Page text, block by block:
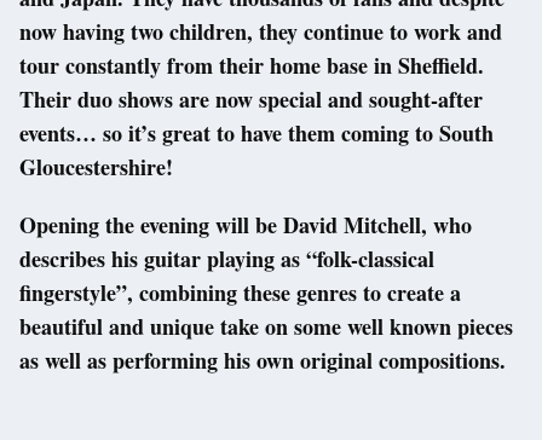
now having two children, they continue to work and
tour constantly from their home base in Sheffield.
Their duo shows are now special and sought-after
events… so it’s great to have them coming to South
Gloucestershire!
Opening the evening will be David Mitchell, who
describes his guitar playing as “folk-classical
fingerstyle”, combining these genres to create a
beautiful and unique take on some well known pieces
as well as performing his own original compositions.